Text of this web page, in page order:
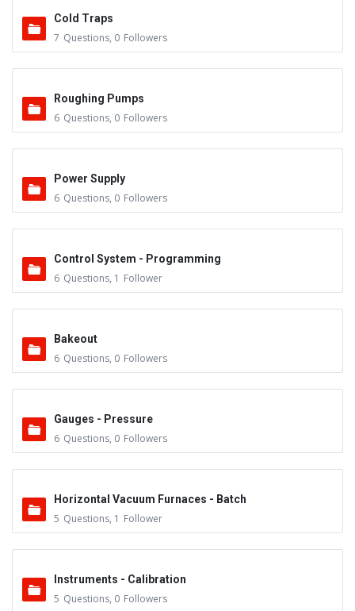
Cold Traps
7 Questions, 0 Followers
Roughing Pumps
6 Questions, 0 Followers
Power Supply
6 Questions, 0 Followers
Control System - Programming
6 Questions, 1 Follower
Bakeout
6 Questions, 0 Followers
Gauges - Pressure
6 Questions, 0 Followers
Horizontal Vacuum Furnaces - Batch
5 Questions, 1 Follower
Instruments - Calibration
5 Questions, 0 Followers